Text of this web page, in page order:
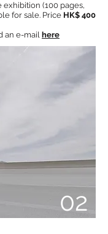
exhibition (100 pages,
for sale. Price HK$ 400
an e-mail here
02